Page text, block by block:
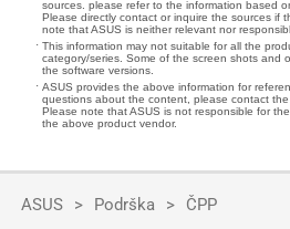
sources. please refer to the information based
Please directly contact or inquire the sources if
note that ASUS is neither relevant nor
This information may not suitable for all the
category/series. Some of the screen shots and
the software versions.
ASUS provides the above information for
questions about the content, please contact
Please note that ASUS is not responsible for
the above product vendor.
ASUS Podrška ČPP